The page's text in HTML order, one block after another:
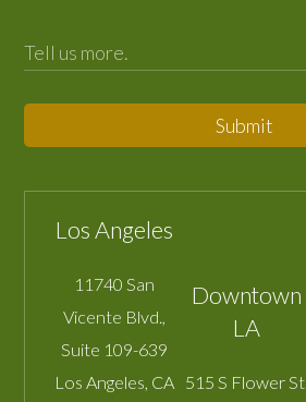
Submit
Los Angeles
11740 San
Vicente Blvd.,
Suite 109-639
Los Angeles CA
Downtown
LA
515 S Flower St.